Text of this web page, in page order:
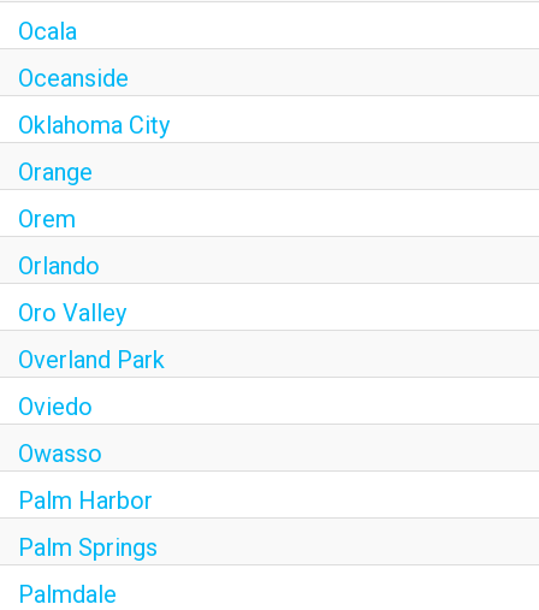
Ocala
Oceanside
Oklahoma City
Orange
Orem
Orlando
Oro Valley
Overland Park
Oviedo
Owasso
Palm Harbor
Palm Springs
Palmdale